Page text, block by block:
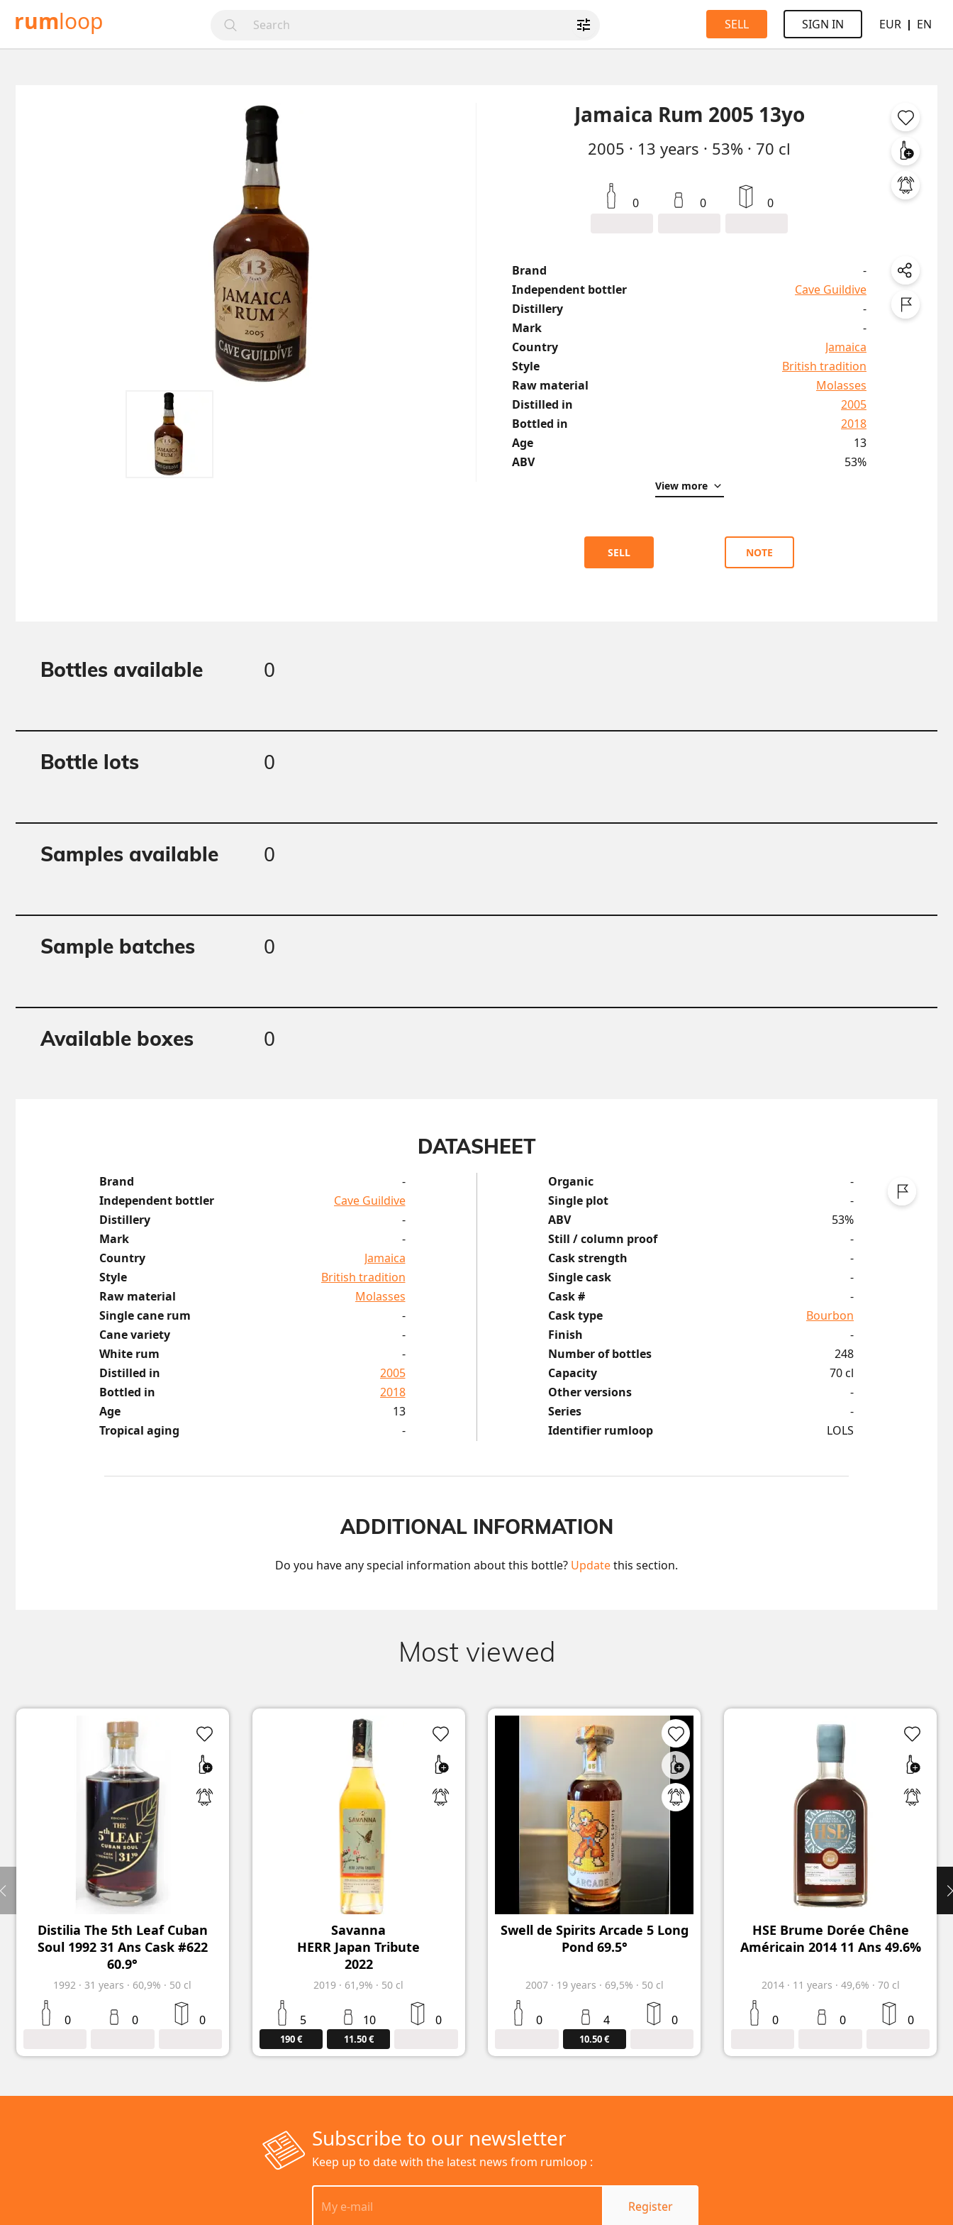
rumloop SELL SIGN IN EUR EN
Jamaica Rum 2005 13yo
2005 · 13 years · 53% · 70 cl
0 0 0
Brand
-
Independent bottler
Cave Guildive
Distillery
-
Mark
-
Country
Jamaica
Style
British tradition
Raw material
Molasses
Distilled in
2005
Bottled in
2018
Age
13
ABV
53%
View more
SELL NOTE
Bottles available 0
Bottle lots 0
Samples available 0
Sample batches 0
Available boxes 0
DATASHEET
Brand
-
Independent bottler
Cave Guildive
Distillery
-
Mark
-
Country
Jamaica
Style
British tradition
Raw material
Molasses
Single cane rum
-
Cane variety
-
White rum
-
Distilled in
2005
Bottled in
2018
Age
13
Tropical aging
-
Organic
-
Single plot
-
ABV
53%
Still / column proof
-
Cask strength
-
Single cask
-
Cask #
-
Cask type
Bourbon
Finish
-
Number of bottles
248
Capacity
70 cl
Other versions
-
Series
-
Identifier rumloop
LOLS
ADDITIONAL INFORMATION
Do you have any special information about this bottle? Update this section.
Most viewed
Distilia The 5th Leaf Cuban
Soul 1992 31 Ans Cask #622
60.9°
1992 · 31years · 60,9% · 50 cl
0 0 0
Savanna
HERR Japan Tribute
2022
2019 · 61,9% · 50 cl
5
190 €
10
11.50 €
0
Swell de Spirits Arcade 5 Long
Pond 69.5°
2007 · 19 years · 69,5% · 50 cl
0 4
10.50 €
0
HSE Brume Dorée Chêne
Américain 2014 11 Ans 49.6%
2014 · 11 years · 49,6% · 70 cl
0 0 0
Subscribe to our newsletter
Keep up to date with the latest news from rumloop :
Register